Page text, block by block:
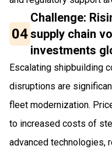
04
Challenge:
supply chain
investments
Escalating shipbuilding
disruptions are
fleet modernization.
to increased costs of
advanced technologies,